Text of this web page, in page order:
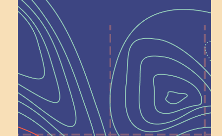
Help Shape What’s
Next at
Schoolhouse of
Wonder — Join
a Committee!